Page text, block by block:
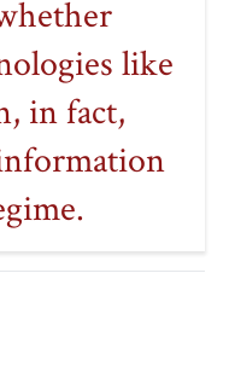
like
in fact,